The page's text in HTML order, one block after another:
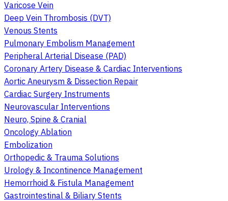
Varicose Vein
Deep Vein Thrombosis (DVT)
Venous Stents
Pulmonary Embolism Management
Peripheral Arterial Disease (PAD)
Coronary Artery Disease & Cardiac Interventions
Aortic Aneurysm & Dissection Repair
Cardiac Surgery Instruments
Neurovascular Interventions
Neuro, Spine & Cranial
Oncology Ablation
Embolization
Orthopedic & Trauma Solutions
Urology & Incontinence Management
Hemorrhoid & Fistula Management
Gastrointestinal & Biliary Stents